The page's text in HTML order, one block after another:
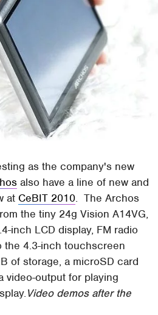
as the company's new
also have a line of new and
at CeBIT 2010. The Archos
the tiny 24g Vision A14VG,
inch LCD display, FM radio
the 4.3-inch touchscreen
of storage, a microSD card
video-output for playing
Video demos after the